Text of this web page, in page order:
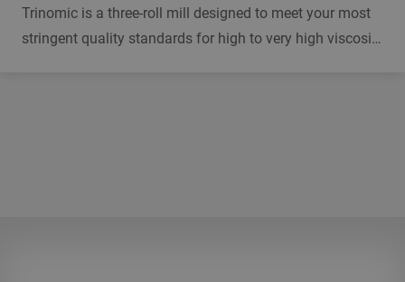
Trinomic is a three-roll mill designed to meet your most
stringent quality standards for high to very high viscosity